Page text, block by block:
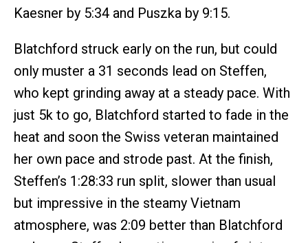
Kaesner by 5:34 and Puszka by 9:15.
Blatchford struck early on the run, but could
only muster a 31 seconds lead on Steffen,
who kept grinding away at a steady pace. With
just 5k to go, Blatchford started to fade in the
heat and soon the Swiss veteran maintained
her own pace and strode past. At the finish,
Steffen’s 1:28:33 run split, slower than usual
but impressive in the steamy Vietnam
atmosphere, was 2:09 better than Blatchford